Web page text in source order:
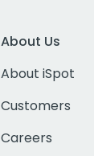
About Us
About iSpot
Customers
Careers